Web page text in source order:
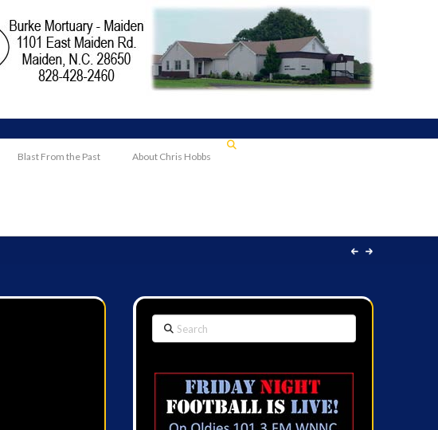
Blast From the Past About Chris Hobbs
Search